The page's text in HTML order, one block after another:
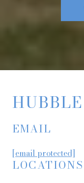
EMAIL
[email protected]
LOCATIONS